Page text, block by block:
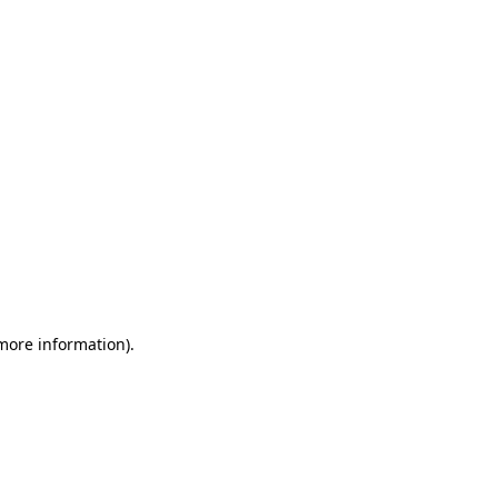
information).